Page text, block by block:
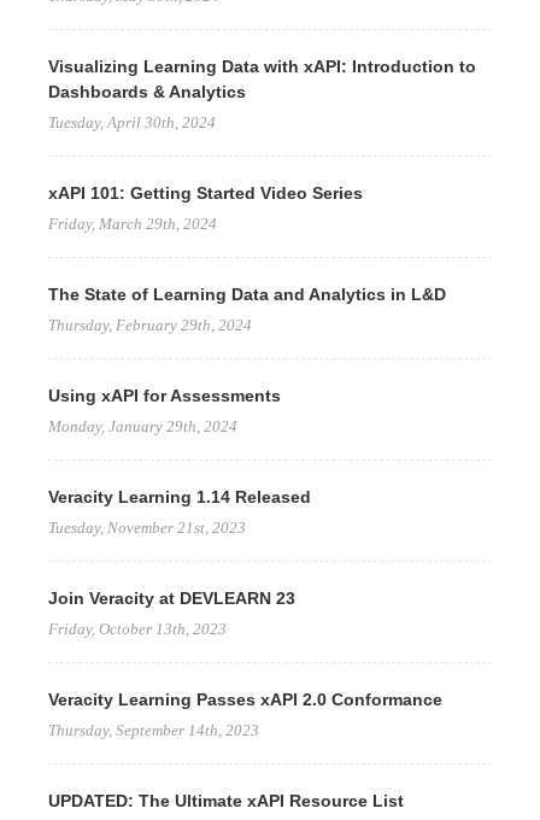
Visualizing Learning Data with xAPI: Introduction to
Dashboards & Analytics
Tuesday, April 30th, 2024
xAPI 101: Getting Started Video Series
Friday, March 29th, 2024
The State of Learning Data and Analytics in L&D
Thursday, February 29th, 2024
Using xAPI for Assessments
Monday, January 29th, 2024
Veracity Learning 1.14 Released
Tuesday, November 21st, 2023
Join Veracity at DEVLEARN 23
Friday, October 13th, 2023
Veracity Learning Passes xAPI 2.0 Conformance
Thursday, September 14th, 2023
UPDATED: The Ultimate xAPI Resource List